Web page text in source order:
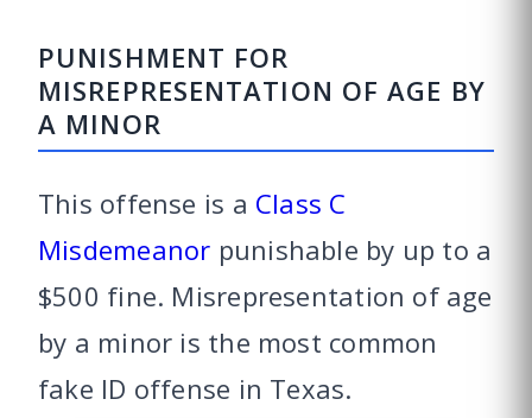
PUNISHMENT FOR
MISREPRESENTATION OF AGE BY
A MINOR
This offense is a Class C
Misdemeanor punishable by up to a
$500 fine. Misrepresentation of age
by a minor is the most common
fake ID offense in Texas.